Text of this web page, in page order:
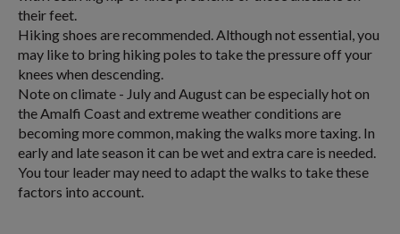
their feet.
Hiking shoes are recommended. Although not essential, you
may like to bring hiking poles to take the pressure off your
knees when descending.
Note on climate - July and August can be especially hot on
the Amalfi Coast and extreme weather conditions are
becoming more common, making the walks more taxing. In
early and late season it can be wet and extra care is needed.
You tour leader may need to adapt the walks to take these
factors into account.